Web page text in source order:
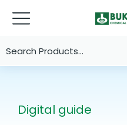
Digital guide